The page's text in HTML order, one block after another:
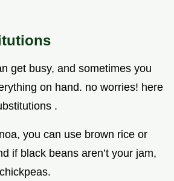
get busy, and sometimes you
on hand. no worries! here
.
you can use brown rice or
if black beans aren’t your jam,